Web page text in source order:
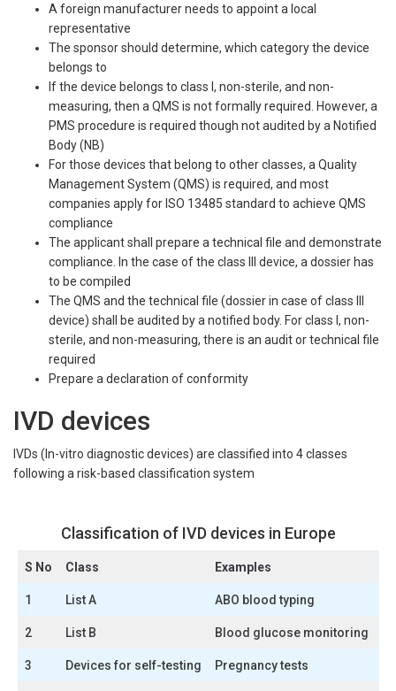
A foreign manufacturer needs to appoint a local
representative
The sponsor should determine, which category the device
belongs to
If the device belongs to class I, non-sterile, and non-
measuring, then a QMS is not formally required. However, a
PMS procedure is required though not audited by a Notified
Body (NB)
For those devices that belong to other classes, a Quality
Management System (QMS) is required, and most
companies apply for ISO 13485 standard to achieve QMS
compliance
The applicant shall prepare a technical file and demonstrate
compliance. In the case of the class III device, a dossier has
to be compiled
The QMS and the technical file (dossier in case of class III
device) shall be audited by a notified body. For class I, non-
sterile, and non-measuring, there is an audit or technical file
required
Prepare a declaration of conformity
IVD devices
IVDs (In-vitro diagnostic devices) are classified into 4 classes
following a risk-based classification system
Classification of IVD devices in Europe
S No Class Examples
1 List A ABO blood typing
2 List B Blood glucose monitoring
3 Devices for self-testing Pregnancy tests